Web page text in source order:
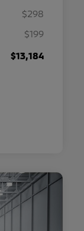
$298
$199
$13,184